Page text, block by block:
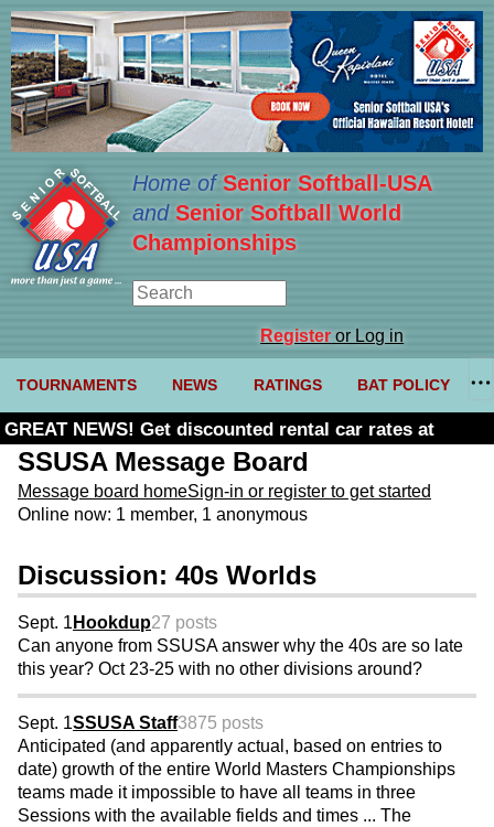
Home ofSenior Softball-USA
and Senior Softball World
Championships
Registeror Log in
TOURNAMENTS NEWS RATINGS BAT POLICY
GREAT NEWS! Get discounted rental car rates at
Budget. Click here and use code U361485
SSUSA Message Board
Message board homeSign-in or register to get started
Online now: 1 member, 1 anonymous
Discussion: 40s Worlds
Sept. 1 Hookdup27 posts
Can anyone from SSUSA answer why the 40s are so late
this year? Oct 23-25 with no other divisions around?
Sept. 1SSUSA Staff3875 posts
Anticipated (and apparently actual, based on entries to
date) growth of the entire World Masters Championships
teams made it impossible to have all teams in three
Sessions with the available fields and times ... The